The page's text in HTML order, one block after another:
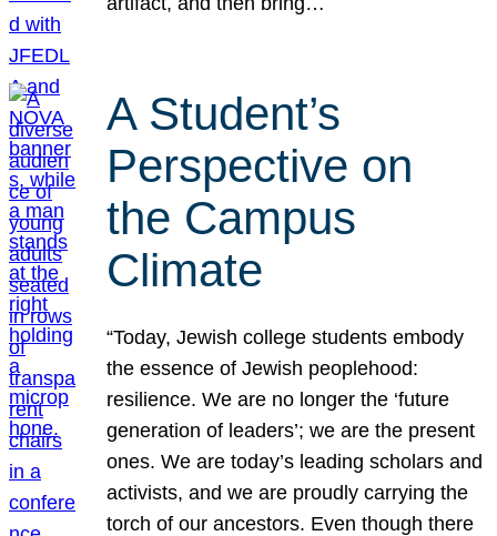
A Student’s
Perspective on
the Campus
Climate
“Today, Jewish college students embody
the essence of Jewish peoplehood:
resilience. We are no longer the ‘future
generation of leaders’; we are the present
ones. We are today’s leading scholars and
activists, and we are proudly carrying the
torch of our ancestors. Even though there